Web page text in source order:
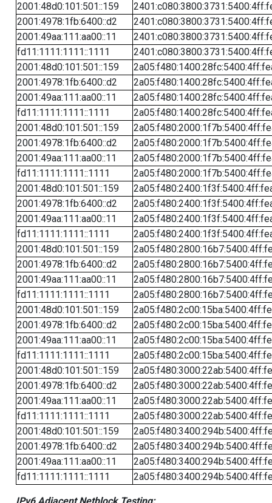
2001:48d0:101:501::159
2001:4978:1fb:6400::d2
2001:49aa:111:aa00::11
fd11:1111:1111::1111
2001:48d0:101:501::159
2001:4978:1fb:6400::d2
2001:49aa:111:aa00::11
fd11:1111:1111::1111
2001:48d0:101:501::159
2001:4978:1fb:6400::d2
2001:49aa:111:aa00::11
fd11:1111:1111::1111
2001:48d0:101:501::159
2001:4978:1fb:6400::d2
2001:49aa:111:aa00::11
fd11:1111:1111::1111
2001:48d0:101:501::159
2001:4978:1fb:6400::d2
2001:49aa:111:aa00::11
fd11:1111:1111::1111
2001:48d0:101:501::159
2001:4978:1fb:6400::d2
2001:49aa:111:aa00::11
fd11:1111:1111::1111
2001:48d0:101:501::159
2001:4978:1fb:6400::d2
2001:49aa:111:aa00::11
fd11:1111:1111::1111
2001:48d0:101:501::159
2001:4978:1fb:6400::d2
2001:49aa:111:aa00::11
fd11:1111:1111::1111
IPv6 Adjacent Netblock Testing: